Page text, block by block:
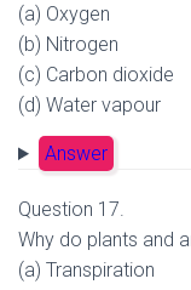
(a) Oxygen
(b) Nitrogen
(c) Carbon dioxide
(d) Water vapour
Answer
Question 17.
Why do plants and
(a) Transpiration